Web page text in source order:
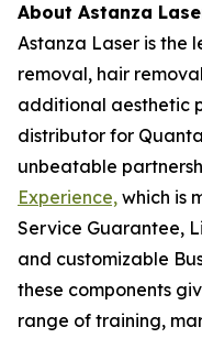
About Astanza
Astanza Laser is the
removal, hair
additional aesthetic
distributor for
unbeatable
Experience, which is
Service Guarantee,
and customizable
these components
range of training,